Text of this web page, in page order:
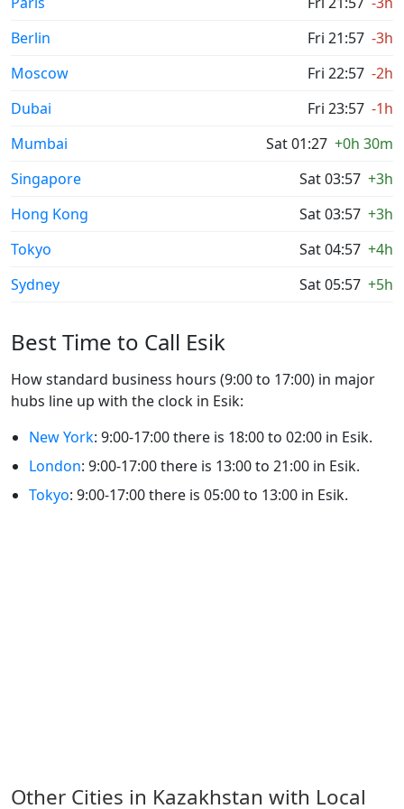
Berlin
Fri 21:57 -3h
Moscow
Fri 22:57 -2h
Dubai
Fri 23:57 -1h
Mumbai
Sat 01:27 +0h 30m
Singapore
Sat 03:57 +3h
Hong Kong
Sat 03:57 +3h
Tokyo
Sat 04:57 +4h
Sydney
Sat 05:57 +5h
Best Time to Call Esik
How standard business hours (9:00 to 17:00) in major
hubs line up with the clock in Esik:
New York: 9:00-17:00 there is 18:00 to 02:00 in Esik.
London: 9:00-17:00 there is 13:00 to 21:00 in Esik.
Tokyo: 9:00-17:00 there is 05:00 to 13:00 in Esik.
Other Cities in Kazakhstan with Local